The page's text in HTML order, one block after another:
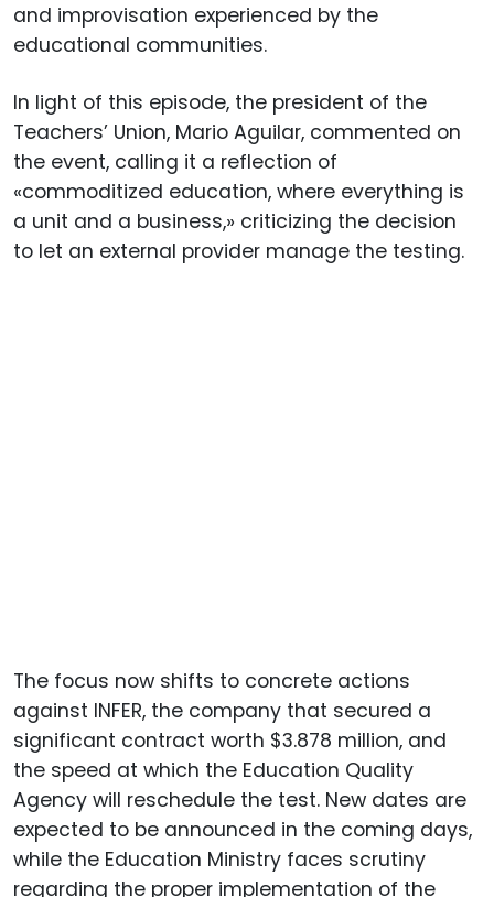
and improvisation experienced by the
educational communities.
In light of this episode, the president of the
Teachers’ Union, Mario Aguilar, commented on
the event, calling it a reflection of
«commoditized education, where everything is
a unit and a business,» criticizing the decision
to let an external provider manage the testing.
The focus now shifts to concrete actions
against INFER, the company that secured a
significant contract worth $3.878 million, and
the speed at which the Education Quality
Agency will reschedule the test. New dates are
expected to be announced in the coming days,
while the Education Ministry faces scrutiny
regarding the proper implementation of the